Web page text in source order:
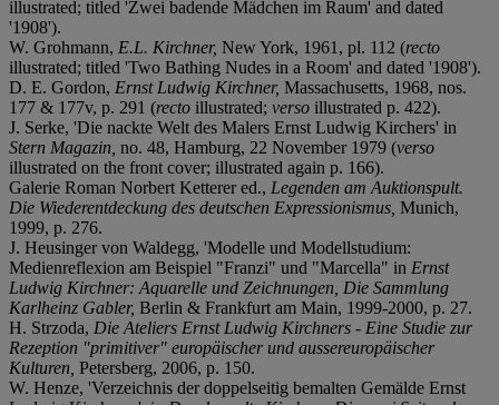
illustrated; titled 'Zwei badende Mädchen im Raum' and dated
'1908').
W. Grohmann, E.L. Kirchner, New York, 1961, pl. 112 (recto
illustrated; titled 'Two Bathing Nudes in a Room' and dated '1908').
D. E. Gordon, Ernst Ludwig Kirchner, Massachusetts, 1968, nos.
177 & 177v, p. 291 (recto illustrated; verso illustrated p. 422).
J. Serke, 'Die nackte Welt des Malers Ernst Ludwig Kirchers' in
Stern Magazin, no. 48, Hamburg, 22 November 1979 (verso
illustrated on the front cover; illustrated again p. 166).
Galerie Roman Norbert Ketterer ed., Legenden am Auktionspult.
Die Wiederentdeckung des deutschen Expressionismus, Munich,
1999, p. 276.
J. Heusinger von Waldegg, 'Modelle und Modellstudium:
Medienreflexion am Beispiel "Franzi" und "Marcella" in Ernst
Ludwig Kirchner: Aquarelle und Zeichnungen, Die Sammlung
Karlheinz Gabler, Berlin & Frankfurt am Main, 1999-2000, p. 27.
H. Strzoda, Die Ateliers Ernst Ludwig Kirchners - Eine Studie zur
Rezeption "primitiver" europäischer und aussereuropäischer
Kulturen, Petersberg, 2006, p. 150.
W. Henze, 'Verzeichnis der doppelseitig bemalten Gemälde Ernst